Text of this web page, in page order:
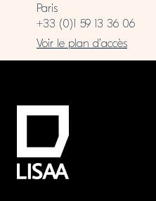
Paris
+33 (0)1 59 13 36 06
Voir le plan d’accès